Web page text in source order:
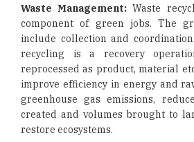
Waste Management: Waste
component of green jobs. The
include collection and
recycling is a recovery
reprocessed as product, material
improve efficiency in energy and
greenhouse gas emissions,
created and volumes brought to
restore ecosystems.